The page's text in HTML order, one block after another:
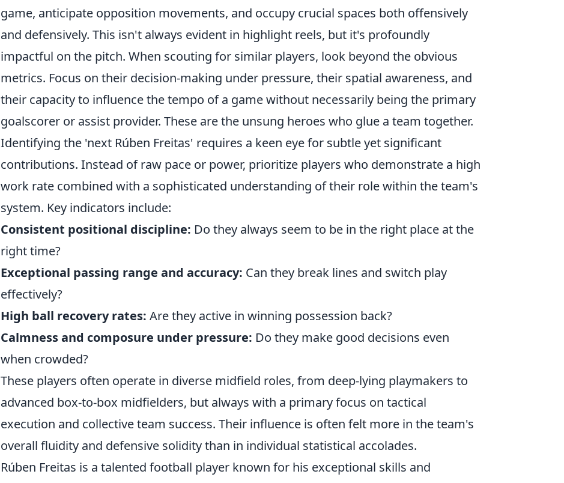
game, anticipate opposition movements, and occupy crucial spaces both offensively
and defensively. This isn't always evident in highlight reels, but it's profoundly
impactful on the pitch. When scouting for similar players, look beyond the obvious
metrics. Focus on their decision-making under pressure, their spatial awareness, and
their capacity to influence the tempo of a game without necessarily being the primary
goalscorer or assist provider. These are the unsung heroes who glue a team together.
Identifying the 'next Rúben Freitas' requires a keen eye for subtle yet significant
contributions. Instead of raw pace or power, prioritize players who demonstrate a high
work rate combined with a sophisticated understanding of their role within the team's
system. Key indicators include:
Consistent positional discipline: Do they always seem to be in the right place at the
right time?
Exceptional passing range and accuracy: Can they break lines and switch play
effectively?
High ball recovery rates: Are they active in winning possession back?
Calmness and composure under pressure: Do they make good decisions even
when crowded?
These players often operate in diverse midfield roles, from deep-lying playmakers to
advanced box-to-box midfielders, but always with a primary focus on tactical
execution and collective team success. Their influence is often felt more in the team's
overall fluidity and defensive solidity than in individual statistical accolades.
Rúben Freitas is a talented football player known for his exceptional skills and